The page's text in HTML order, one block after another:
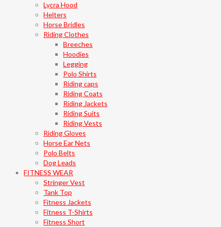
Lycra Hood
Helters
Horse Bridles
Riding Clothes
Breeches
Hoodies
Legging
Polo Shirts
Riding caps
Riding Coats
Riding Jackets
Riding Suits
Riding Vests
Riding Gloves
Horse Ear Nets
Polo Belts
Dog Leads
FITNESS WEAR
Stringer Vest
Tank Top
Fitness Jackets
Fitness T-Shirts
Fitness Short